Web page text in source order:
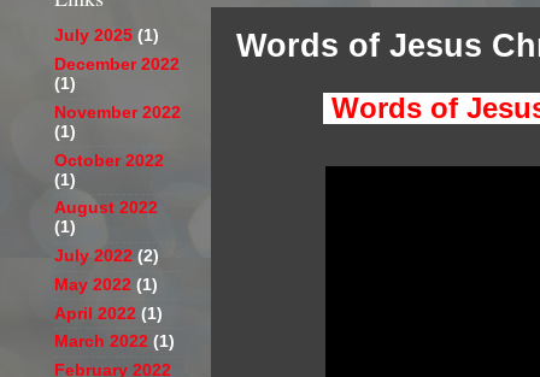
Words of Jesus
Words of
July 2025 (1)
December 2022
(1)
November 2022
(1)
October 2022
(1)
August 2022
(1)
July 2022 (2)
May 2022 (1)
April 2022 (1)
March 2022 (1)
February 2022